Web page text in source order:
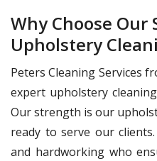
Why Choose Our
Upholstery
Peters Cleaning Services
expert upholstery
Our strength is our
ready to serve our
and hardworking who